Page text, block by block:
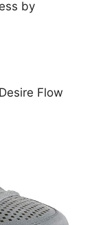
by
Flow